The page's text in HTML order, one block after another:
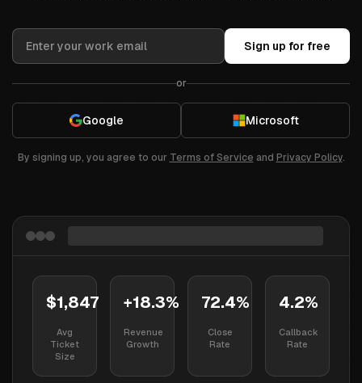
Sign up for free
or
Google Microsoft
By signing up, you agree to our Terms of Service and Privacy Policy.
$1,847
Avg
Ticket
Size
+18.3%
Revenue
Growth
72.4%
Close
Rate
4.2%
Callback
Rate